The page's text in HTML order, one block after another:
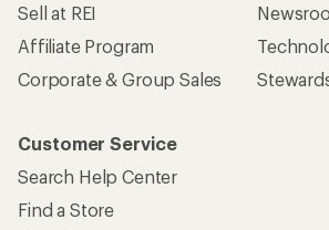
Sell at REI
Affiliate Program
Corporate & Group Sales
Customer Service
Search Help Center
Find a Store